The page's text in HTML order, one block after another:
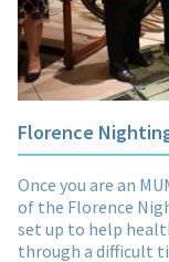
Florence
Once you are an
of the Florence
set up to help
through a difficult